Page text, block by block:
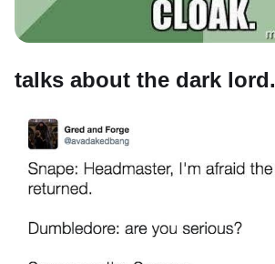
talks about the dark lord.